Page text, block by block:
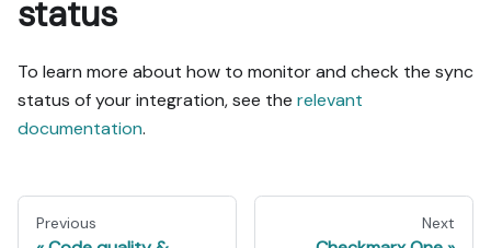
status
To learn more about how to monitor and check the sync
status of your integration, see the relevant
documentation.
Previous Next